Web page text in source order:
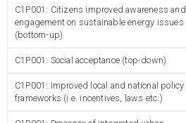
C1P001: Citizens improved awareness and
engagement on sustainable energy issues
(bottom-up)
C1P001: Social acceptance (top-down)
C1P001: Improved local and national policy
frameworks (i.e. incentives, laws etc.)